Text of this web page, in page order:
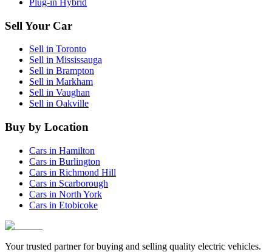
Sell Your Car
Sell in Toronto
Sell in Mississauga
Sell in Brampton
Sell in Markham
Sell in Vaughan
Sell in Oakville
Buy by Location
Cars in Hamilton
Cars in Burlington
Cars in Richmond Hill
Cars in Scarborough
Cars in North York
Cars in Etobicoke
Your trusted partner for buying and selling quality electric vehicles.